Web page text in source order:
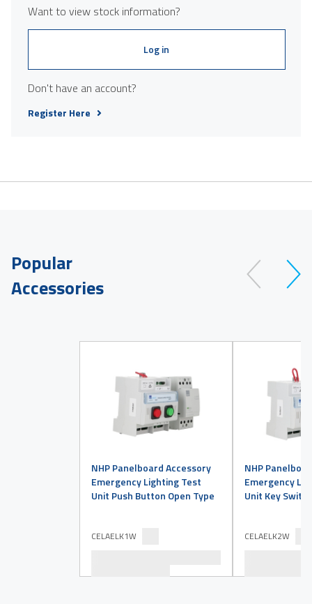
Want to view stock information?
Log in
Don't have an account?
Register Here
Popular
Accessories
NHP Panelboard Accessory
Emergency Lighting Test
Unit Push Button Open Type
CELAELK1W
NHP
Emergency
Unit Key
CELAELK2W